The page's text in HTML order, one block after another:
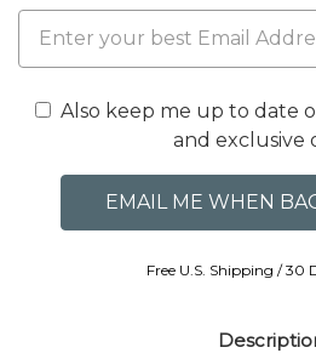
Also keep me up to date
and exclusive
Free U.S. Shipping / 30